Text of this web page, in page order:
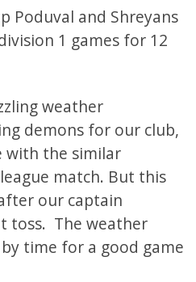
Poduval and Shreyans
1 games for 12
weather
demons for our club,
with the similar
match. But this
our captain
toss. The weather
time for a good game